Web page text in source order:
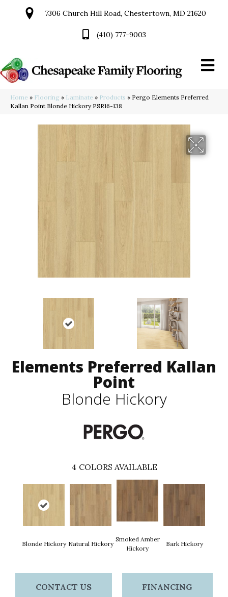
7306 Church Hill Road, Chestertown, MD 21620
(410) 777-9003
Home » Flooring » Laminate » Products » Pergo Elements Preferred
Kallan Point Blonde Hickory PSR16-138
Elements Preferred Kallan
Point
Blonde Hickory
4 COLORS AVAILABLE
Blonde Hickory Natural Hickory
Smoked Amber
Hickory
Bark Hickory
CONTACT US FINANCING